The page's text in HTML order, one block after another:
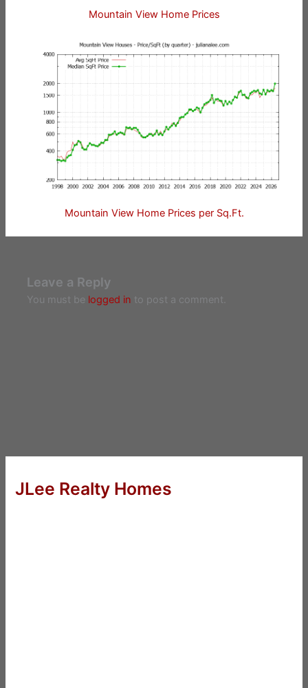
Mountain View Home Prices
Mountain View Home Prices per Sq.Ft.
Leave a Reply
You must be logged in to post a comment.
JLee Realty Homes